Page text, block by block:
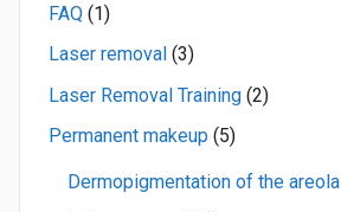
FAQ (1)
Laser removal (3)
Laser Removal Training (2)
Permanent makeup (5)
Dermopigmentation of the areola